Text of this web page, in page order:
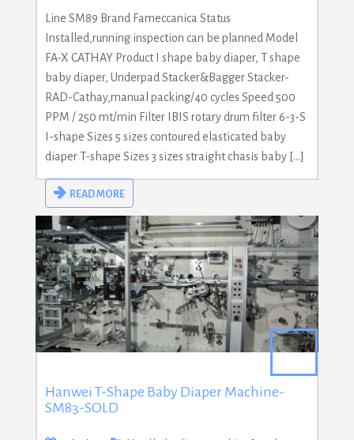
Line SM89 Brand Fameccanica Status
Installed,running inspection can be planned Model
FA-X CATHAY Product I shape baby diaper, T shape
baby diaper, Underpad Stacker&Bagger Stacker-
RAD-Cathay,manual packing/40 cycles Speed 500
PPM / 250 mt/min Filter IBIS rotary drum filter 6-3-S
I-shape Sizes 5 sizes contoured elasticated baby
diaper T-shape Sizes 3 sizes straight chasis baby […]
READ MORE
Hanwei T-Shape Baby Diaper Machine-
SM83-SOLD